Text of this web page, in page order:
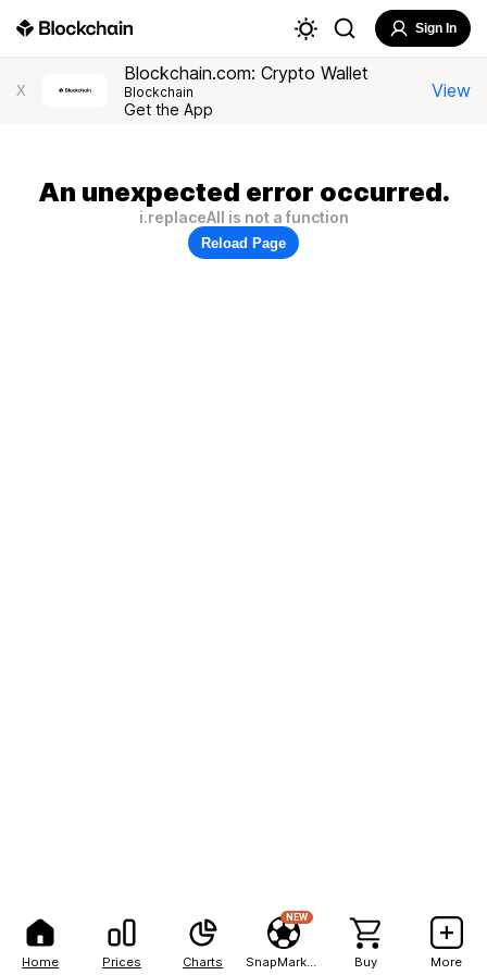
Home Prices Charts
NEW
Buy More
Sign In
X
Blockchain.com: Crypto Wallet
Blockchain
Get the App
View
An unexpected error occurred.
i.replaceAll is not a function
Reload Page